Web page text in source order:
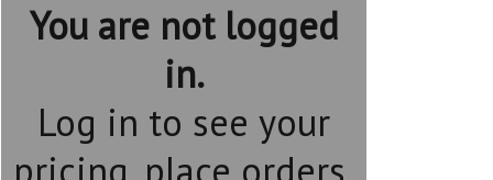
You are not logged
in.
Log in to see your
pricing, place orders,